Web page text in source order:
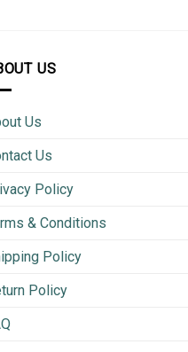
US
Us
Us
Policy
& Conditions
Policy
Policy